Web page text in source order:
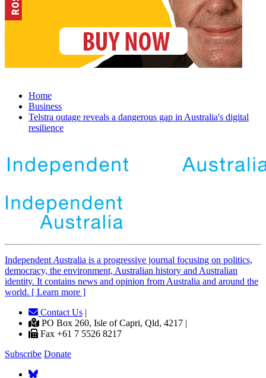
Home
Business
Telstra outage reveals a dangerous gap in Australia's digital
resilience
Independent Australia is a progressive journal focusing on politics,
democracy, the environment, Australian history and Australian
identity. It contains news and opinion from Australia and around the
world. [ Learn more ]
Contact Us |
PO Box 260, Isle of Capri, Qld, 4217 |
Fax +61 7 5526 8217
Subscribe Donate